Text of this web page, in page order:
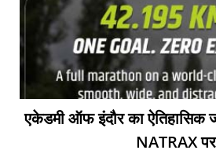
एकेडमी ऑफ इंदौर का ऐतिहासिक
NATRAX पर